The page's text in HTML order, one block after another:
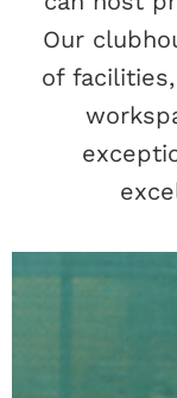
Our
of